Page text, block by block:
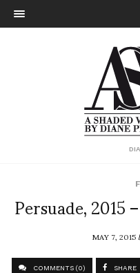
Persuade,
MAY 7, 2015
COMMENTS (0) SHARE